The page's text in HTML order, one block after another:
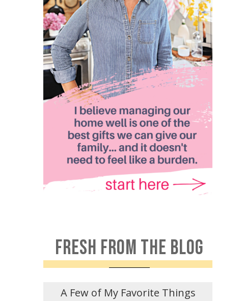
FRESH FROM THE BLOG
A Few of My Favorite Things